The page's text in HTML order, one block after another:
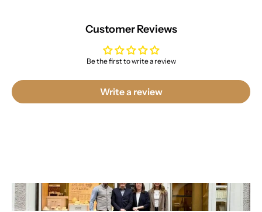
Customer Reviews
Be the first to write a review
Write a review